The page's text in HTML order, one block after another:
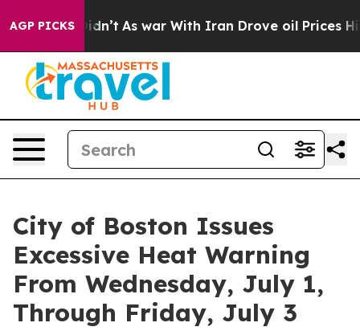
AGP PICKSAs war With Iran Drove oil Prices Higher,
City of Boston Issues
Excessive Heat Warning
From Wednesday, July 1,
Through Friday, July 3